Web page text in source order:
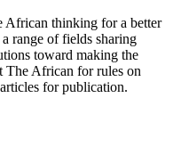
African thinking for a better
range of fields sharing
toward making the
The African for rules on
for publication.